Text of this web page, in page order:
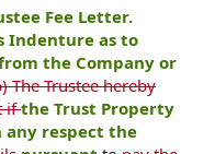
Fee Letter.
Indenture as to
the Company or
The Trustee hereby
ifthe Trust Property
respect the